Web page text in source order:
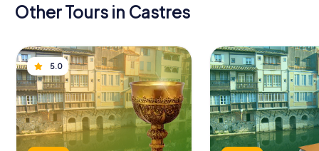
Other Tours in Castres
5.0